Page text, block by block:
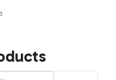
the direct
this product